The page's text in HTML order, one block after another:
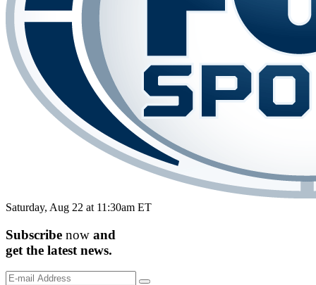
Saturday, Aug 22 at 11:30am ET
Subscribe now and
get the latest news.